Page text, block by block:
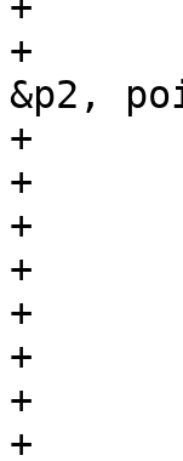
+
&p2,
+
+
+
+
+
+
+
+